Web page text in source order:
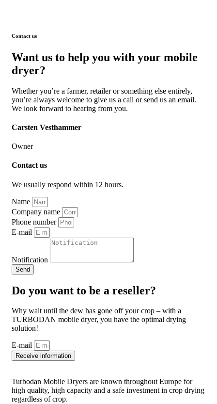
Contact us
Want us to help you with your mobile
dryer?
Whether you’re a farmer, retailer or something else entirely,
you’re always welcome to give us a call or send us an email.
We look forward to hearing from you.
Carsten Vesthammer
Owner
Contact us
We usually respond within 12 hours.
Name
Company name
Phone number
E-mail
Notification
Send
Do you want to be a reseller?
Why wait until the dew has gone off your crop – with a
TURBODAN mobile dryer, you have the optimal drying
solution!
E-mail
Receive information
Turbodan Mobile Dryers are known throughout Europe for
high quality, high capacity and a safe investment in crop drying
regardless of crop.